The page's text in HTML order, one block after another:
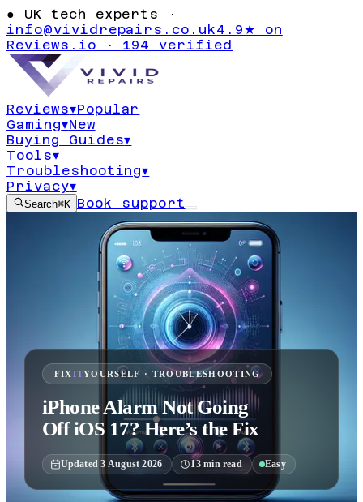
● UK tech experts ·
info@vividrepairs.co.uk4.9★ on
Reviews.io · 194 verified
Reviews▾Popular
Gaming▾New
Buying Guides▾
Tools▾
Troubleshooting▾
Privacy▾
Search⌘K Book support
FIXITYOURSELF · TROUBLESHOOTING
iPhone Alarm Not Going
Off iOS 17? Here’s the Fix
Updated3 August 2026 13min read Easy